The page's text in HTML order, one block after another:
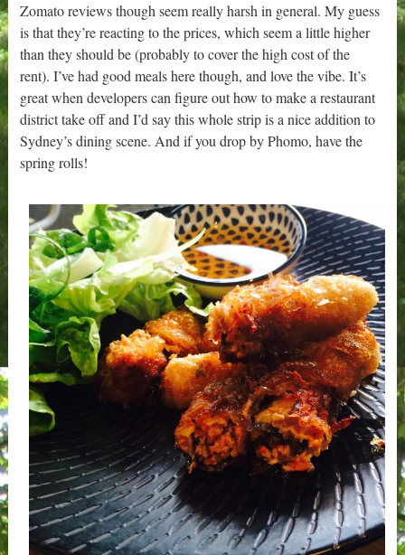
Zomato reviews though seem really harsh in general. My guess
is that they’re reacting to the prices, which seem a little higher
than they should be (probably to cover the high cost of the
rent). I’ve had good meals here though, and love the vibe. It’s
great when developers can figure out how to make a restaurant
district take off and I’d say this whole strip is a nice addition to
Sydney’s dining scene. And if you drop by Phomo, have the
spring rolls!